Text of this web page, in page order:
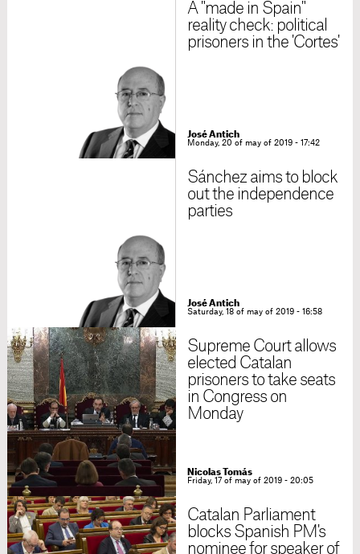
A "made in Spain"
reality check: political
prisoners in the 'Cortes'
José Antich
Monday, 20 of may of 2019 - 17:42
Sánchez aims to block
out the independence
parties
José Antich
Saturday, 18 of may of 2019 - 16:58
Supreme Court allows
elected Catalan
prisoners to take seats
in Congress on
Monday
Nicolas Tomás
Friday, 17 of may of 2019 - 20:05
Catalan Parliament
blocks Spanish PM's
nominee for speaker of